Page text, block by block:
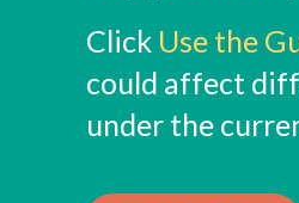
Click Use the
could affect
under the